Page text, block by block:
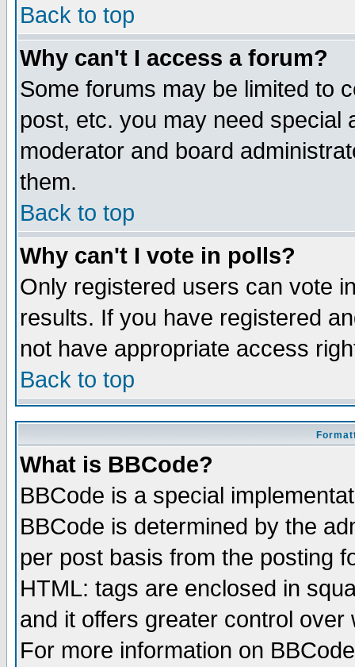
Back to top
Why can't I access a forum?
Some forums may be limited to
post, etc. you may need special
moderator and board
them.
Back to top
Why can't I vote in polls?
Only registered users can vote
results. If you have registered
not have appropriate access
Back to top
What is BBCode?
BBCode is a special
BBCode is determined by the
per post basis from the posting
HTML: tags are enclosed in
and it offers greater control
For more information on